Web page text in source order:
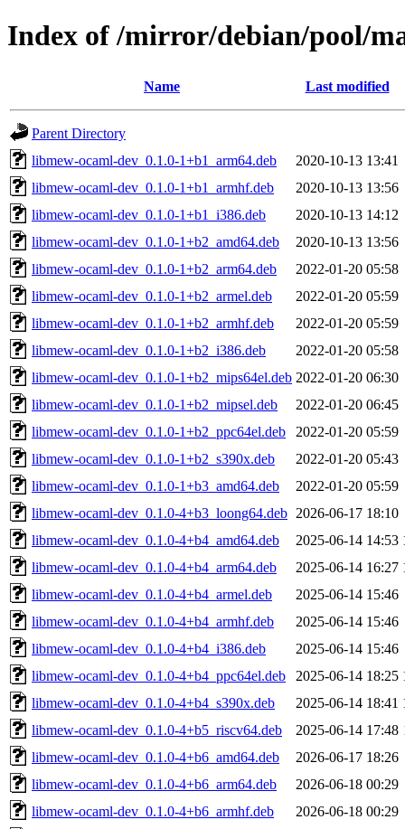
Index of /mirror/debian/pool/
Name Last modified
Parent Directory
libmew-ocaml-dev_0.1.0-1+b1_arm64.deb
2020-10-13 13:41
libmew-ocaml-dev_0.1.0-1+b1_armhf.deb
2020-10-13 13:56
libmew-ocaml-dev_0.1.0-1+b1_i386.deb
2020-10-13 14:12
libmew-ocaml-dev_0.1.0-1+b2_amd64.deb
2020-10-13 13:56
libmew-ocaml-dev_0.1.0-1+b2_arm64.deb
2022-01-20 05:58
libmew-ocaml-dev_0.1.0-1+b2_armel.deb
2022-01-20 05:59
libmew-ocaml-dev_0.1.0-1+b2_armhf.deb
2022-01-20 05:59
libmew-ocaml-dev_0.1.0-1+b2_i386.deb
2022-01-20 05:58
libmew-ocaml-dev_0.1.0-1+b2_mips64el.deb 2022-01-20 06:30
libmew-ocaml-dev_0.1.0-1+b2_mipsel.deb
2022-01-20 06:45
libmew-ocaml-dev_0.1.0-1+b2_ppc64el.deb
2022-01-20 05:59
libmew-ocaml-dev_0.1.0-1+b2_s390x.deb
2022-01-20 05:43
libmew-ocaml-dev_0.1.0-1+b3_amd64.deb
2022-01-20 05:59
libmew-ocaml-dev_0.1.0-4+b3_loong64.deb 2026-06-17 18:10
libmew-ocaml-dev_0.1.0-4+b4_amd64.deb
2025-06-14 14:53
libmew-ocaml-dev_0.1.0-4+b4_arm64.deb
2025-06-14 16:27
libmew-ocaml-dev_0.1.0-4+b4_armel.deb
2025-06-14 15:46
libmew-ocaml-dev_0.1.0-4+b4_armhf.deb
2025-06-14 15:46
libmew-ocaml-dev_0.1.0-4+b4_i386.deb
2025-06-14 15:46
libmew-ocaml-dev_0.1.0-4+b4_ppc64el.deb
2025-06-14 18:25
libmew-ocaml-dev_0.1.0-4+b4_s390x.deb
2025-06-14 18:41
libmew-ocaml-dev_0.1.0-4+b5_riscv64.deb
2025-06-14 17:48
libmew-ocaml-dev_0.1.0-4+b6_amd64.deb
2026-06-17 18:26
libmew-ocaml-dev_0.1.0-4+b6_arm64.deb
2026-06-18 00:29
libmew-ocaml-dev_0.1.0-4+b6_armhf.deb
2026-06-18 00:29